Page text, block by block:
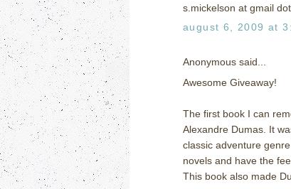
s.mickelson at gmail
august 6, 2009 at
Anonymous said...
Awesome Giveaway!
The first book I can
Alexandre Dumas. It
classic adventure
novels and have the
This book also made